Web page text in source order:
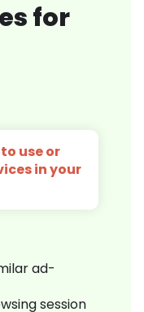
for
use or
in your
ad-
session